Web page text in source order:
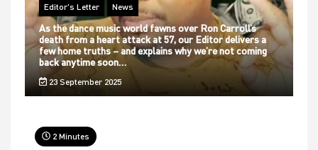
Editor's Letter News
As the dance music world fawns over Ron Carroll’s
death from a heart attack at 57, our Editor delivers a
few home truths – and explains why we’re not coming
back anytime soon…
23 September 2025
2 Minutes